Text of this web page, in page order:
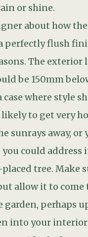
allow it to come
perhaps
into your
the
the
leading from
with give the
Garden
little on your
for years to